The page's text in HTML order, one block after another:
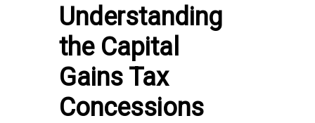
Understanding
the Capital
Gains Tax
Concessions